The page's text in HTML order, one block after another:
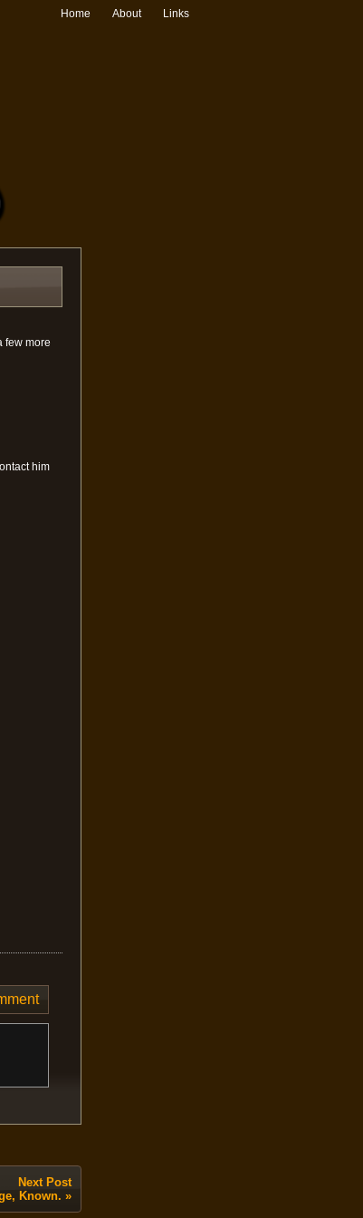
Home About Links
few more
him
Next Post
Known. »